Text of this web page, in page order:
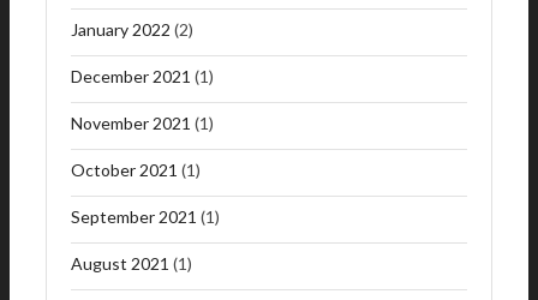
January 2022 (2)
December 2021 (1)
November 2021 (1)
October 2021 (1)
September 2021 (1)
August 2021 (1)